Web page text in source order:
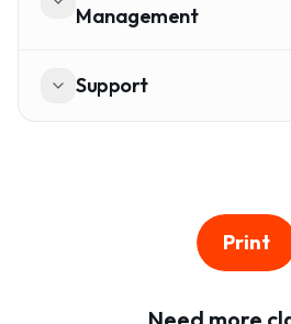
Management
Support
Print